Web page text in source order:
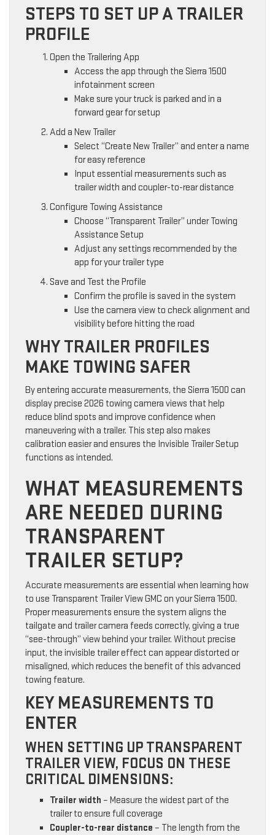
STEPS TO SET UP A TRAILER
PROFILE
Open the Trailering App
Access the app through the Sierra 1500
infotainment screen
Make sure your truck is parked and in a
forward gear for setup
Add a New Trailer
Select “Create New Trailer” and enter a name
for easy reference
Input essential measurements such as
trailer width and coupler-to-rear distance
Configure Towing Assistance
Choose “Transparent Trailer” under Towing
Assistance Setup
Adjust any settings recommended by the
app for your trailer type
Save and Test the Profile
Confirm the profile is saved in the system
Use the camera view to check alignment and
visibility before hitting the road
WHY TRAILER PROFILES
MAKE TOWING SAFER
By entering accurate measurements, the Sierra 1500 can
display precise 2026 towing camera views that help
reduce blind spots and improve confidence when
maneuvering with a trailer. This step also makes
calibration easier and ensures the Invisible Trailer Setup
functions as intended.
WHAT MEASUREMENTS
ARE NEEDED DURING
TRANSPARENT
TRAILER SETUP?
Accurate measurements are essential when learning how
to use Transparent Trailer View GMC on your Sierra 1500.
Proper measurements ensure the system aligns the
tailgate and trailer camera feeds correctly, giving a true
“see-through” view behind your trailer. Without precise
input, the invisible trailer effect can appear distorted or
misaligned, which reduces the benefit of this advanced
towing feature.
KEY MEASUREMENTS TO
ENTER
WHEN SETTING UP TRANSPARENT
TRAILER VIEW, FOCUS ON THESE
CRITICAL DIMENSIONS:
Trailer width – Measure the widest part of the
trailer to ensure full coverage
Coupler-to-rear distance – The length from the